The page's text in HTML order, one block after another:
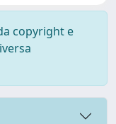
copyright e